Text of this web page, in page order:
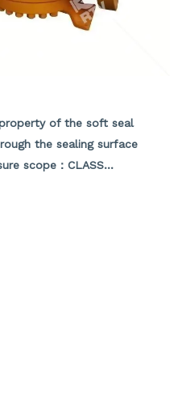
property of the soft seal
the sealing surface
scope：CLASS
4A etc. 4.Brand :RTV